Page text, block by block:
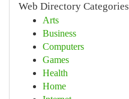
Web Directory Categories
Arts
Business
Computers
Games
Health
Home